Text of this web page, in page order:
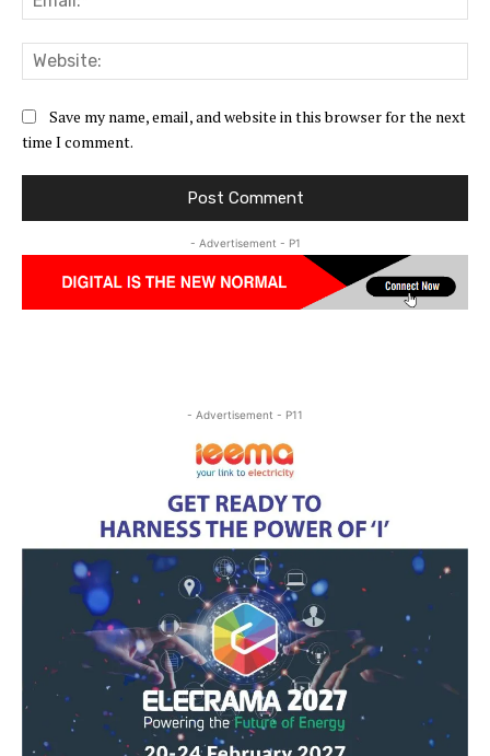
Save my name, email, and website in this browser for the next
time I comment.
- Advertisement - P1
- Advertisement - P11